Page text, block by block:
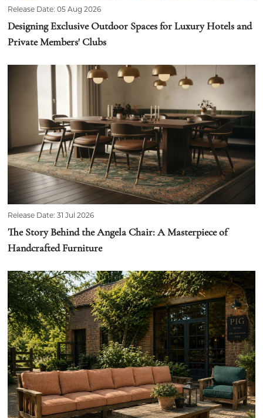
Release Date: 05 Aug 2026
Designing Exclusive Outdoor Spaces for Luxury Hotels and
Private Members' Clubs
Release Date: 31 Jul 2026
The Story Behind the Angela Chair: A Masterpiece of
Handcrafted Furniture